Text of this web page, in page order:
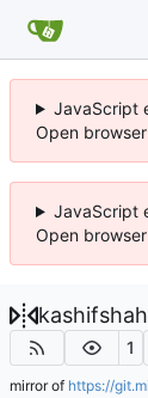
JavaScript
Open
JavaScript
Open
1
mirror of https://